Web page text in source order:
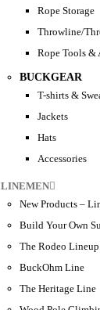
Rope Storage
Throwline/
Rope Tools &
BUCKGEAR
T-shirts &
Jackets
Hats
Accessories
LINEMEN
New Products –
Build Your Own
The Rodeo Lineup
BuckOhm Line
The Heritage Line